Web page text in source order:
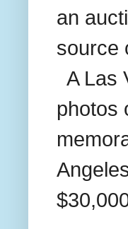
an
source
A Las
photos